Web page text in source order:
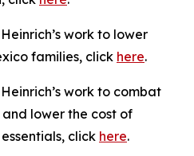
work to lower
families, click here.
work to combat
and lower the cost of
click here.